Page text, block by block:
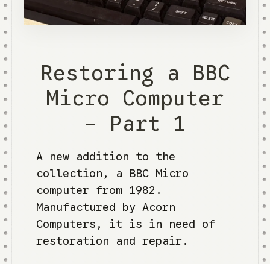
Restoring a BBC
Micro Computer
- Part 1
A new addition to the
collection, a BBC Micro
computer from 1982.
Manufactured by Acorn
Computers, it is in need of
restoration and repair.